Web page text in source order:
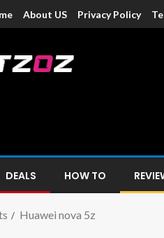
About US Privacy Policy
DEALS HOW TO
Huawei nova 5z